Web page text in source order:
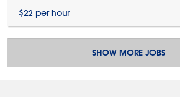
$22 per hour
SHOW MORE JOBS